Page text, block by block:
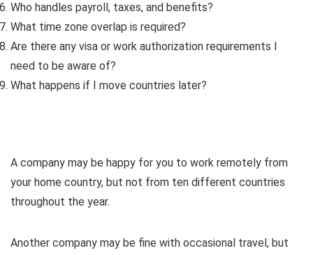
Who handles payroll, taxes, and benefits?
What time zone overlap is required?
Are there any visa or work authorization requirements I
need to be aware of?
What happens if I move countries later?
A company may be happy for you to work remotely from
your home country, but not from ten different countries
throughout the year.
Another company may be fine with occasional travel, but